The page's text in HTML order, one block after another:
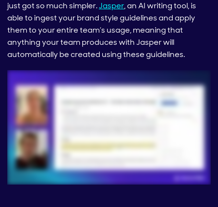
just got so much simpler.Jasper, an AI writing tool, is
able to ingest your brand style guidelines and apply
them to your entire team’s usage, meaning that
anything your team produces with Jasper will
automatically be created using these guidelines.